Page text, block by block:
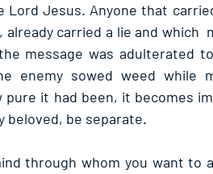
Jesus. Anyone that
carried a lie and which
message was adulterated
enemy sowed weed while
it had been, it becomes
beloved, be separate.
through whom you want to